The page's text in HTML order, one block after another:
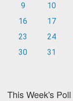
9
10
16
17
23
24
30
31
This Week's Poll